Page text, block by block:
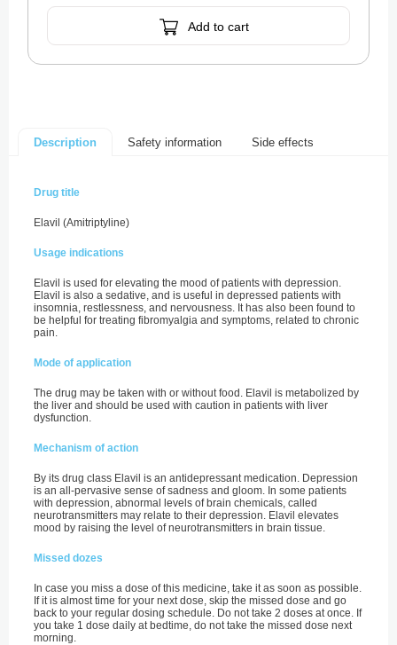
Add to cart
Description Safety information Side effects
Drug title
Elavil (Amitriptyline)
Usage indications
Elavil is used for elevating the mood of patients with depression.
Elavil is also a sedative, and is useful in depressed patients with
insomnia, restlessness, and nervousness. It has also been found to
be helpful for treating fibromyalgia and symptoms, related to chronic
pain.
Mode of application
The drug may be taken with or without food. Elavil is metabolized by
the liver and should be used with caution in patients with liver
dysfunction.
Mechanism of action
By its drug class Elavil is an antidepressant medication. Depression
is an all-pervasive sense of sadness and gloom. In some patients
with depression, abnormal levels of brain chemicals, called
neurotransmitters may relate to their depression. Elavil elevates
mood by raising the level of neurotransmitters in brain tissue.
Missed dozes
In case you miss a dose of this medicine, take it as soon as possible.
If it is almost time for your next dose, skip the missed dose and go
back to your regular dosing schedule. Do not take 2 doses at once. If
you take 1 dose daily at bedtime, do not take the missed dose next
morning.